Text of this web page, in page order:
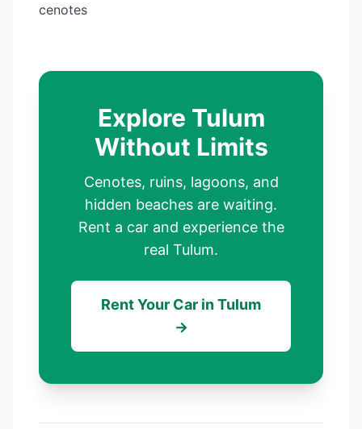
cenotes
Explore Tulum
Without Limits
Cenotes, ruins, lagoons, and
hidden beaches are waiting.
Rent a car and experience the
real Tulum.
Rent Your Car in Tulum
→